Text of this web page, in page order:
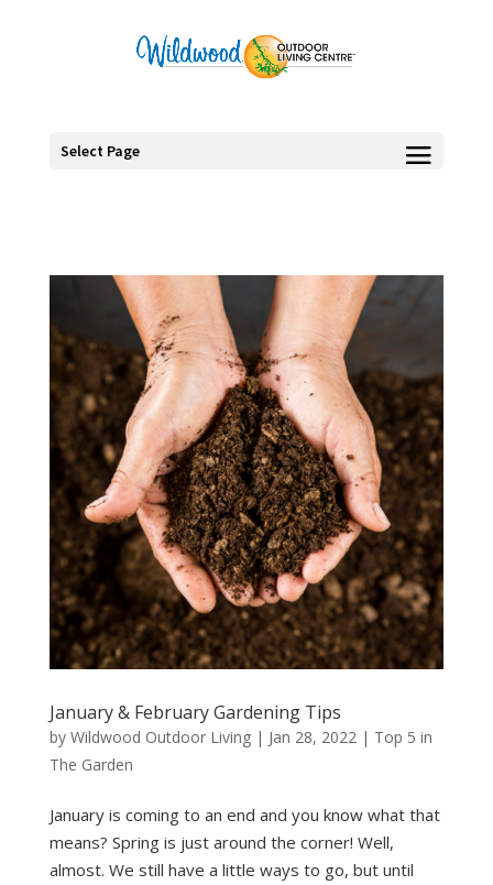
Select Page
January & February Gardening Tips
by Wildwood Outdoor Living| Jan 28, 2022| Top 5 in
The Garden
January is coming to an end and you know what that
means? Spring is just around the corner! Well,
almost. We still have a little ways to go, but until